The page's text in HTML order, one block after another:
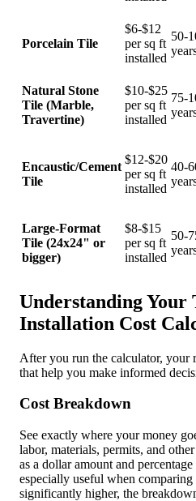
Porcelain Tile
$6-$12
per sq ft
installed
50-
Natural Stone
Tile (Marble,
Travertine)
$10-$25
per sq ft
installed
75-
Encaustic/Cement
Tile
$12-$20
per sq ft
installed
40-
Large-Format
Tile (24x24" or
bigger)
$8-$15
per sq ft
installed
50-
Understanding
Installation Cost
After you run the calculator, your
that help you make informed
Cost Breakdown
See exactly where your money
labor, materials, permits, and
as a dollar amount and
especially useful when
significantly higher, the